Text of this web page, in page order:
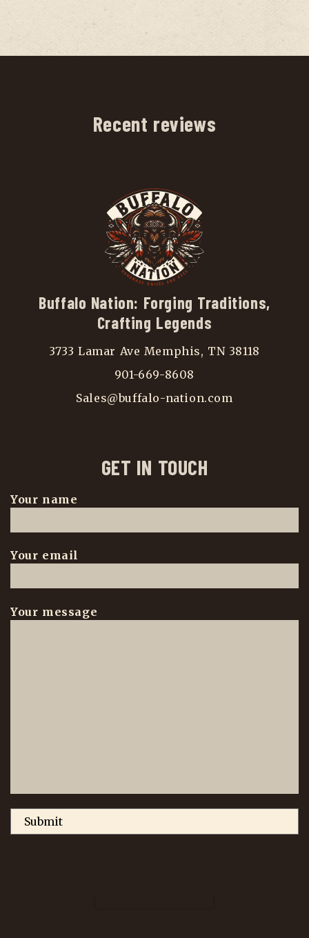
Recent reviews
Buffalo Nation: Forging Traditions,
Crafting Legends
3733 Lamar Ave Memphis, TN 38118
901-669-8608
Sales@buffalo-nation.com
GET IN TOUCH
Your name
Your email
Your message